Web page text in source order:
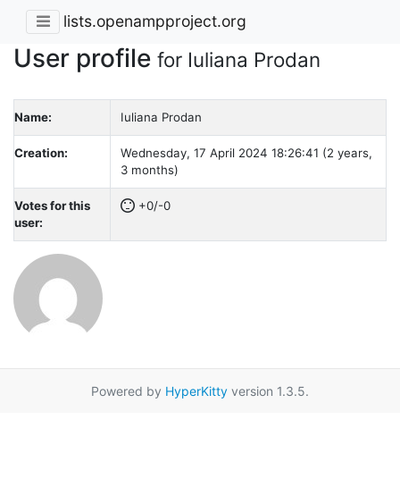
lists.openampproject.org
User profile for Iuliana Prodan
Name: Iuliana Prodan
Creation:
Wednesday, 17 April 2024 18:26:41 (2 years,
3 months)
Votes for this
user:
+0/-0
Powered by HyperKitty version 1.3.5.